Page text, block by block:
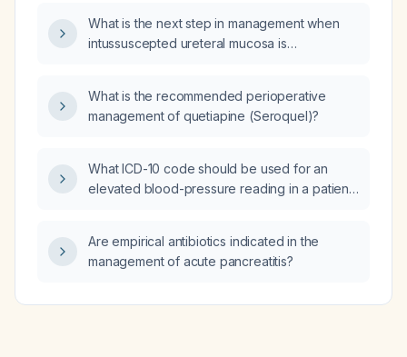
What is the next step in management when
intussuscepted ureteral mucosa is
guidewire access and inability to cannulate
the ureteral orifice?
What is the recommended perioperative
management of quetiapine (Seroquel)?
What ICD-10 code should be used for an
elevated blood-pressure reading in a patient
Are empirical antibiotics indicated in the
management of acute pancreatitis?